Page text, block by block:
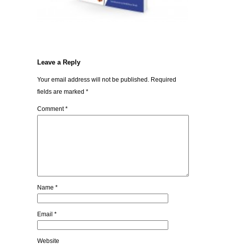
Leave a Reply
Your email address will not be published. Required
fields are marked *
Comment*
Name *
Email *
Website